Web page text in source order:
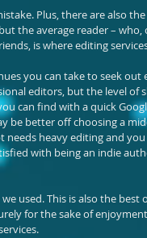
Plus, there are also
the average reader – who,
is where editing
you can take to seek out
editors, but the level of
can find with a quick
be better off choosing a
heavy editing and
with being an indie
used. This is also the
for the sake of